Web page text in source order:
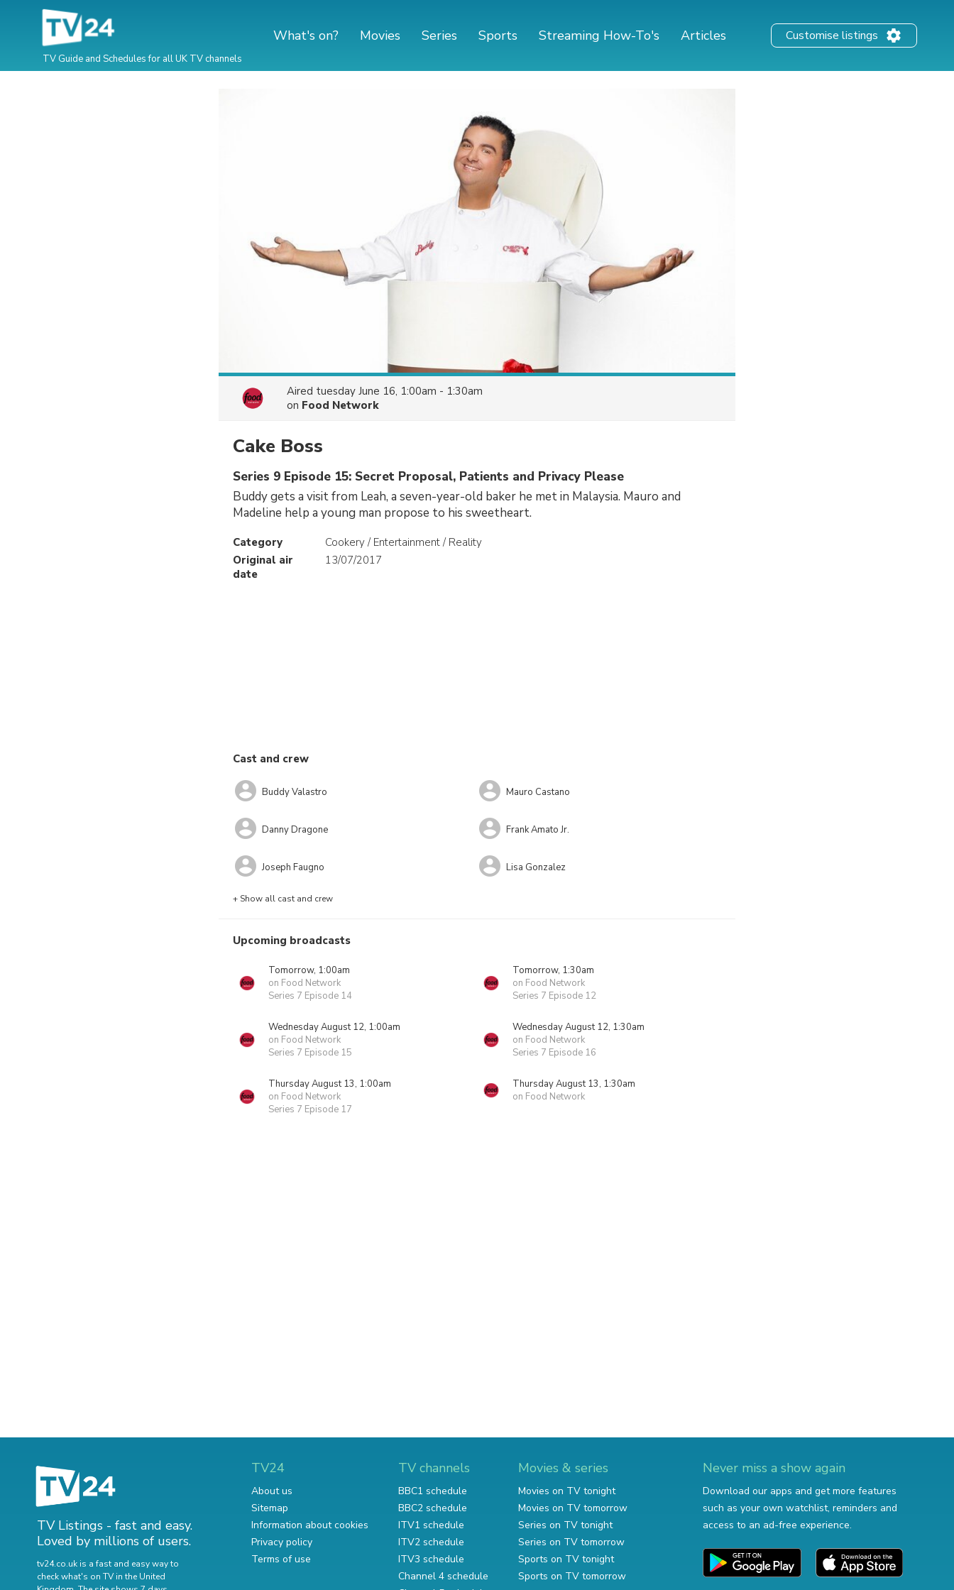
TV Guide and Schedules for all UK TV channels
What's on? Movies Series Sports Streaming How-To's Articles Customise listings
Aired tuesday June 16, 1:00am - 1:30am
on Food Network
Cake Boss
Series 9 Episode 15: Secret Proposal, Patients and Privacy Please
Buddy gets a visit from Leah, a seven-year-old baker he met in Malaysia. Mauro and
Madeline help a young man propose to his sweetheart.
Category
Cookery / Entertainment / Reality
Original air
date
13/07/2017
Cast and crew
Buddy Valastro Mauro Castano
Danny Dragone Frank Amato Jr.
Joseph Faugno Lisa Gonzalez
+ Show all cast and crew
Upcoming broadcasts
Tomorrow, 1:00am
on Food Network
Series 7 Episode 14
Tomorrow, 1:30am
on Food Network
Series 7 Episode 12
Wednesday August 12, 1:00am
on Food Network
Series 7 Episode 15
Wednesday August 12, 1:30am
on Food Network
Series 7 Episode 16
Thursday August 13, 1:00am
on Food Network
Series 7 Episode 17
Thursday August 13, 1:30am
on Food Network
TV Listings - fast and easy.
Loved by millions of users.
tv24.co.uk is a fast and easy way to
check what's on TV in the United
TV24
About us
Sitemap
Information about cookies
Privacy policy
Terms of use
TV channels
BBC1 schedule
BBC2 schedule
ITV1 schedule
ITV2 schedule
ITV3 schedule
Channel 4 schedule
Movies & series
Movies on TV tonight
Movies on TV tomorrow
Series on TV tonight
Series on TV tomorrow
Sports on TV tonight
Sports on TV tomorrow
Never miss a show again
Download our apps and get more features
such as your own watchlist, reminders and
access to an ad-free experience.